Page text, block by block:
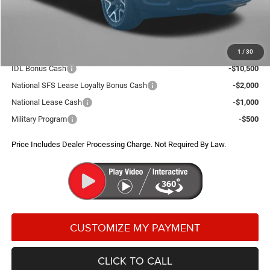
1 / 30
Dealer Processing Charge
+$799
$56,814
IDL Bonus Cash
-$10,500
National SFS Lease Loyalty Bonus Cash
-$2,000
National Lease Cash
-$1,000
Military Program
-$500
Price Includes Dealer Processing Charge. Not Required By Law.
CLICK TO CALL